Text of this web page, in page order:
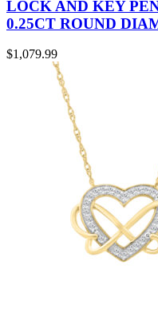
LOCK AND KEY
0.25CT ROUND
$1,079.99